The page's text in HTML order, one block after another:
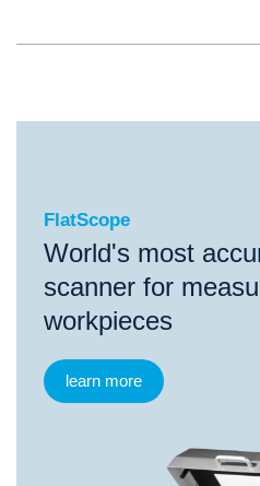
FlatScope
FlatScope
World's most
scanner for
workpieces
learn more